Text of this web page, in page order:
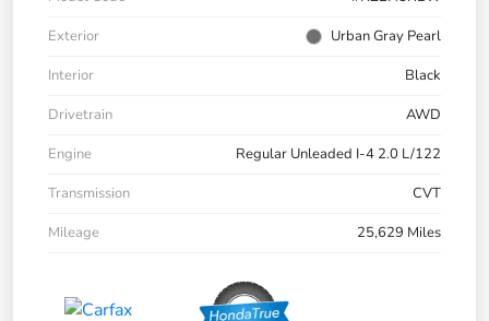
Exterior
Urban Gray Pearl
Interior
Black
Drivetrain
AWD
Engine
Regular Unleaded I-4 2.0 L/122
Transmission
CVT
Mileage
25,629 Miles